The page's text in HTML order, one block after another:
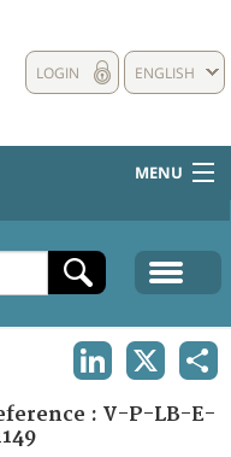
ENGLISH
LOGIN
MENU
: V-P-LB-E-